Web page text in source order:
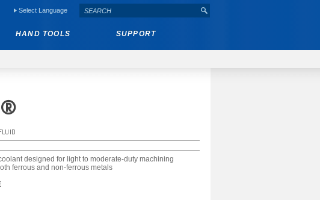
Select Language
HAND TOOLS SUPPORT
designed for light to moderate-duty machining
ferrous and non-ferrous metals